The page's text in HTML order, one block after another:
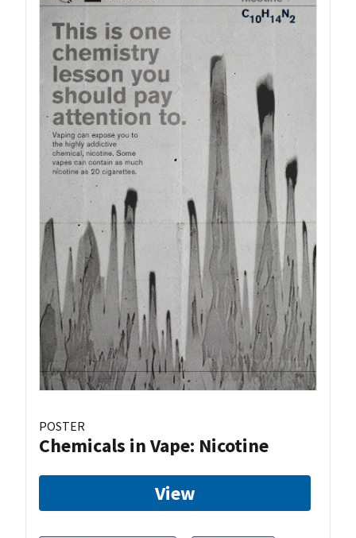
POSTER
Chemicals in Vape: Nicotine
View